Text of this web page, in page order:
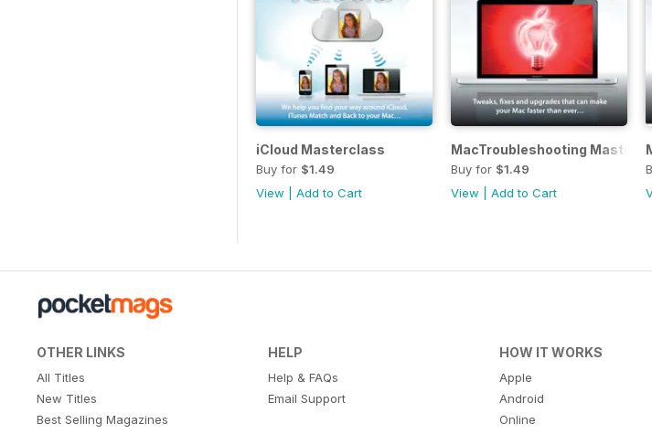
iCloud Masterclass
Buy for $1.49
View
Add to Cart
MacTroubleshooting
Buy for $1.49
View
Add to Cart
OTHER LINKS
All Titles
New Titles
Best Selling Magazines
HELP
Help & FAQs
Email Support
HOW IT WORKS
Apple
Android
Online